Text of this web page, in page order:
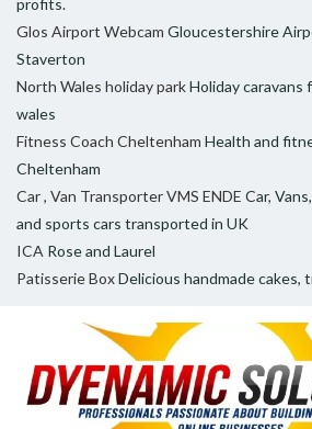
profits.
Glos Airport Webcam Gloucestershire
Staverton
North Wales holiday parkHoliday caravans
wales
Fitness Coach Cheltenham Health and
Cheltenham
Car , Van Transporter VMS ENDE Car,
and sports cars transported in UK
ICA Rose and Laurel
Patisserie BoxDelicious handmade cakes,